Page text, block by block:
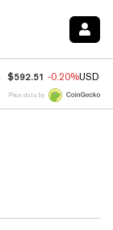
$592.51 -0.20%USDC
Price data by